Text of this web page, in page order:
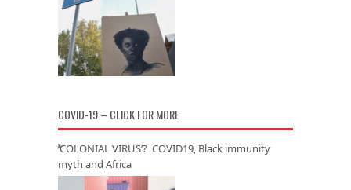
COVID-19 – CLICK FOR MORE
‘COLONIAL VIRUS’? COVID19, Black immunity
myth and Africa